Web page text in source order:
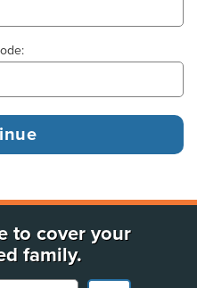
to cover your
family.